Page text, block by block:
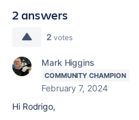
2 answers
2 votes
Mark Higgins
COMMUNITY CHAMPION
February 7, 2024
Hi Rodrigo,